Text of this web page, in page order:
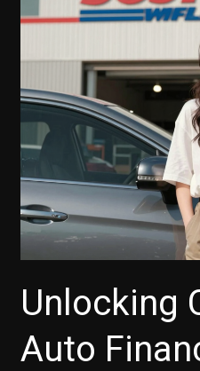
Unlocking
Auto